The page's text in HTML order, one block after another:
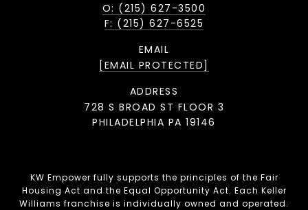
O: (215) 627-3500
F: (215) 627-6525
EMAIL
[EMAIL PROTECTED]
ADDRESS
728 S BROAD ST FLOOR 3
PHILADELPHIA PA 19146
KW Empower fully supports the principles of the Fair
Housing Act and the Equal Opportunity Act. Each Keller
Williams franchise is individually owned and operated.